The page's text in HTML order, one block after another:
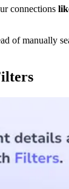
connections
of